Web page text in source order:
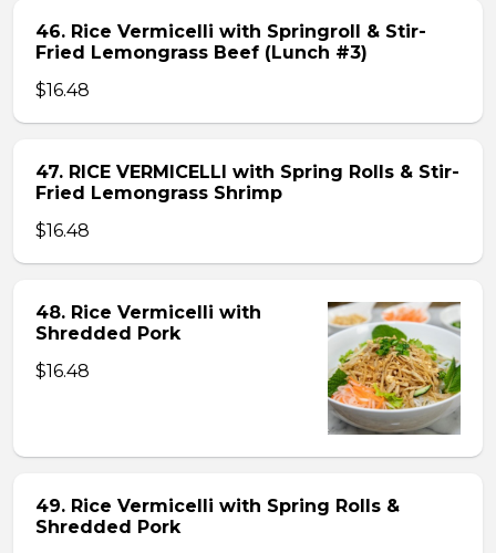
46. Rice Vermicelli with Springroll & Stir-
Fried Lemongrass Beef (Lunch #3)
$16.48
47. RICE VERMICELLI with Spring Rolls & Stir-
Fried Lemongrass Shrimp
$16.48
48. Rice Vermicelli with
Shredded Pork
$16.48
49. Rice Vermicelli with Spring Rolls &
Shredded Pork